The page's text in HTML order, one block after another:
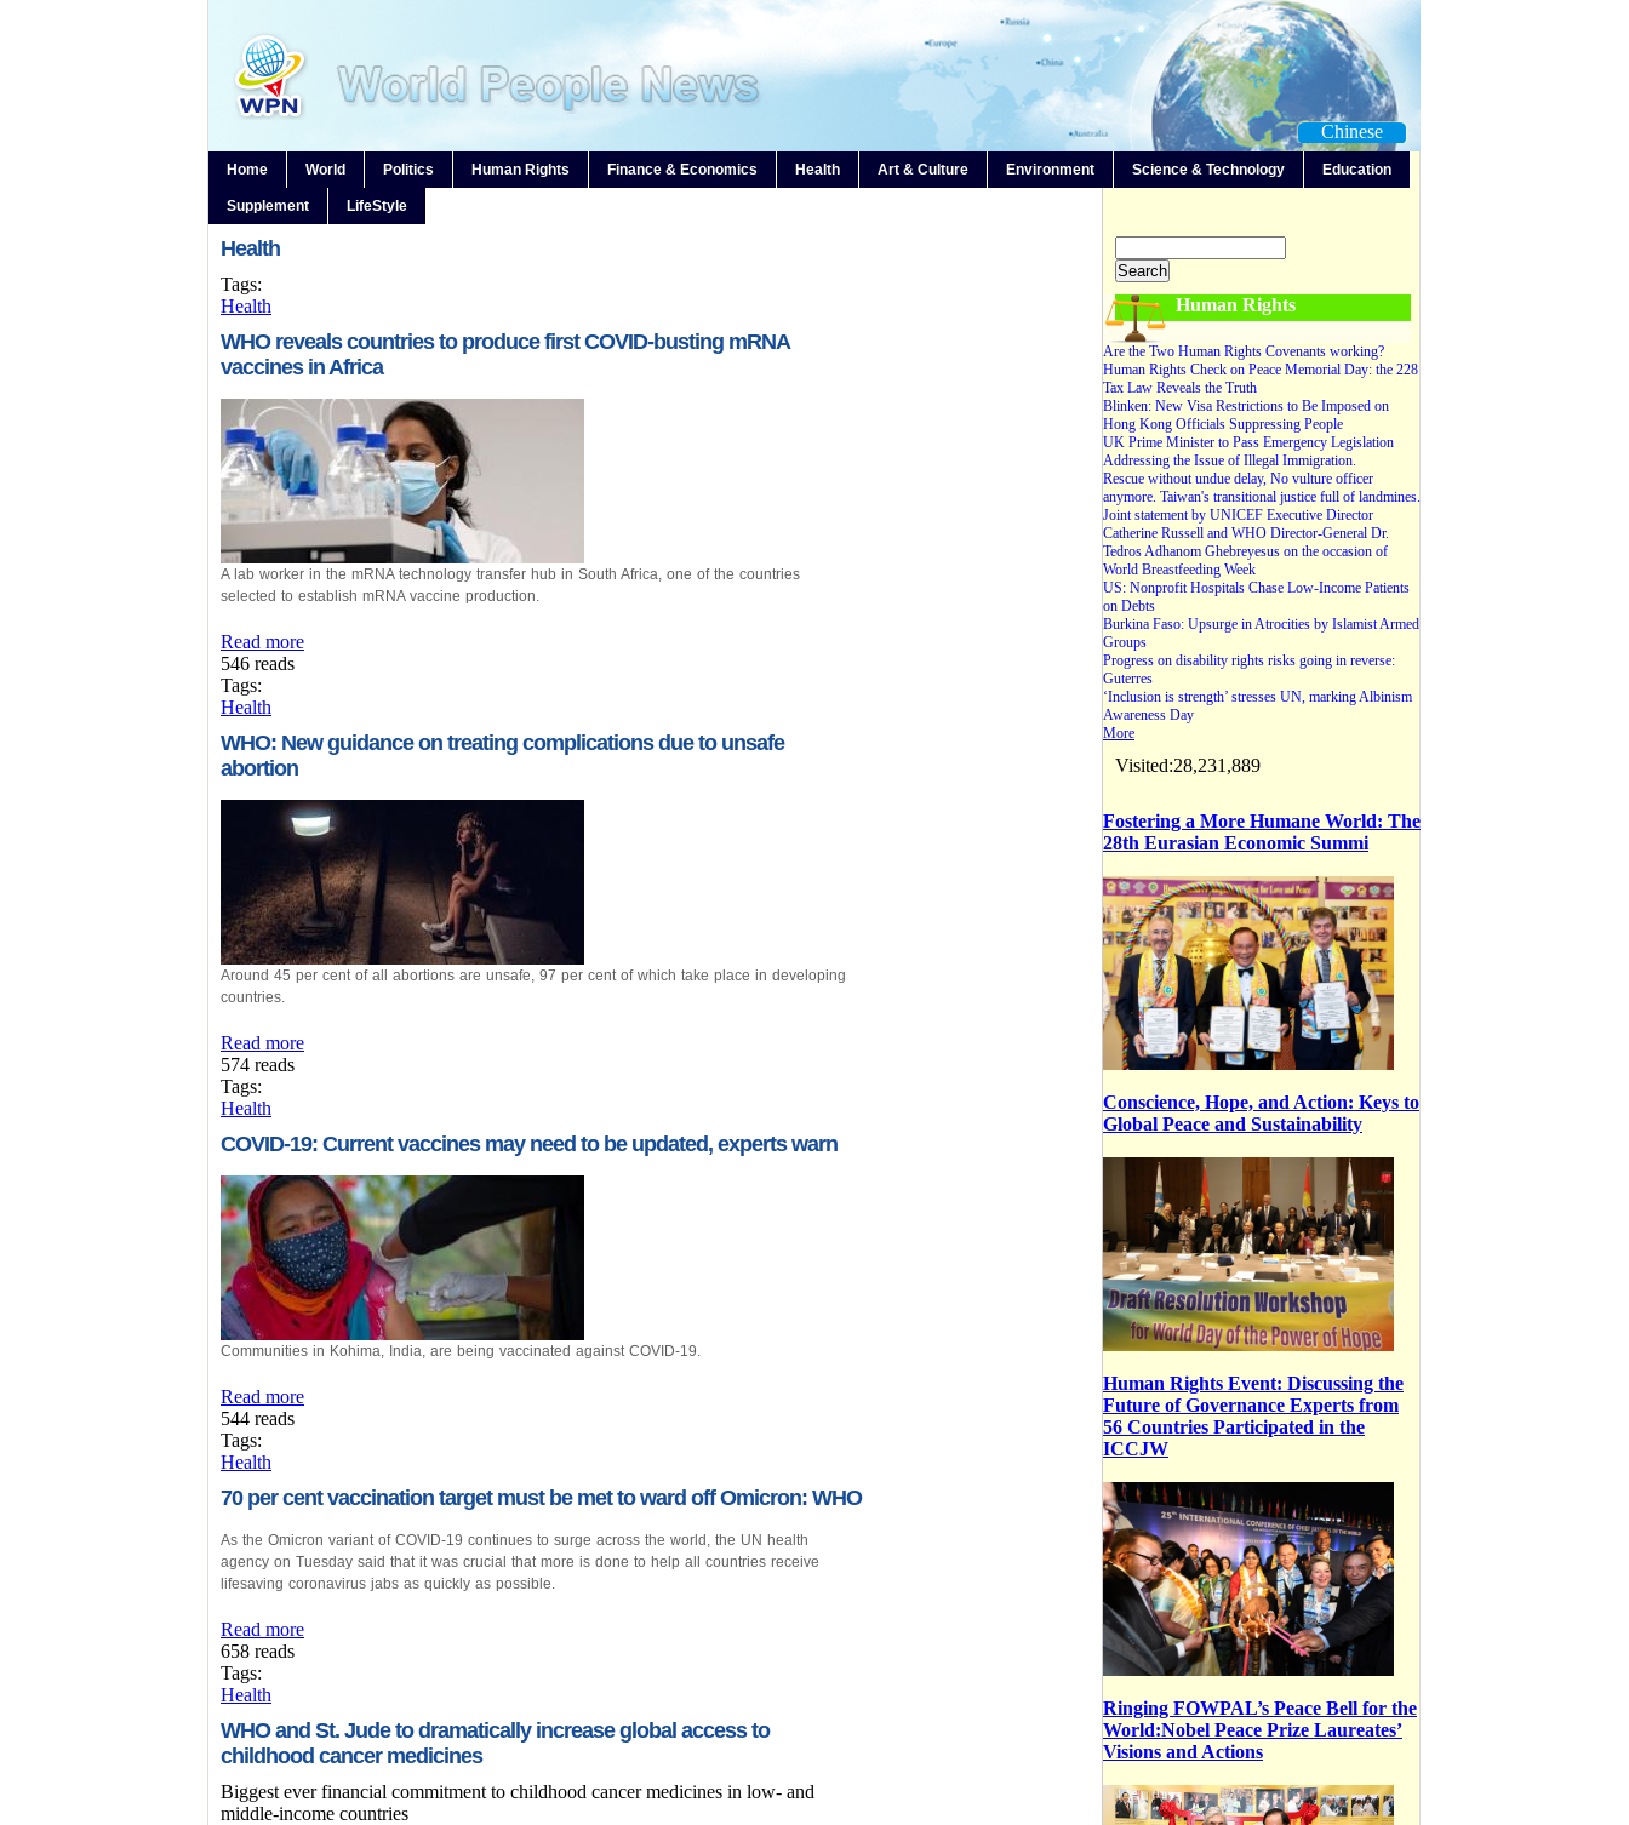
Chinese
Home World Politics Human Rights Finance & Economics Health Art & Culture Environment Science & Technology Education
Supplement LifeStyle
Health
Tags:
Health
WHO reveals countries to produce first COVID-busting mRNA
vaccines in Africa
A lab worker in the mRNA technology transfer hub in South Africa, one of the countries
selected to establish mRNA vaccine production.
Read more
546 reads
Tags:
Health
WHO: New guidance on treating complications due to unsafe
abortion
Around 45 per cent of all abortions are unsafe, 97 per cent of which take place in developing
countries.
Read more
574 reads
Tags:
Health
COVID-19: Current vaccines may need to be updated, experts warn
Communities in Kohima, India, are being vaccinated against COVID-19.
Read more
544 reads
Tags:
Health
70 per cent vaccination target must be met to ward off Omicron: WHO
As the Omicron variant of COVID-19 continues to surge across the world, the UN health
agency on Tuesday said that it was crucial that more is done to help all countries receive
lifesaving coronavirus jabs as quickly as possible.
Read more
658 reads
Tags:
Health
WHO and St. Jude to dramatically increase global access to
childhood cancer medicines
Biggest ever financial commitment to childhood cancer medicines in low- and
middle-income countries
-Any-
Editorials
Forum
News
Video
Human Rights
Are the Two Human Rights Covenants working?
Human Rights Check on Peace Memorial Day: the 228
Tax Law Reveals the Truth
Blinken: New Visa Restrictions to Be Imposed on
Hong Kong Officials Suppressing People
UK Prime Minister to Pass Emergency Legislation
Addressing the Issue of Illegal Immigration.
Rescue without undue delay, No vulture officer
anymore. Taiwan's transitional justice full of landmines.
Joint statement by UNICEF Executive Director
Catherine Russell and WHO Director-General Dr.
Tedros Adhanom Ghebreyesus on the occasion of
World Breastfeeding Week
US: Nonprofit Hospitals Chase Low-Income Patients
on Debts
Burkina Faso: Upsurge in Atrocities by Islamist Armed
Groups
Progress on disability rights risks going in reverse:
Guterres
‘Inclusion is strength’ stresses UN, marking Albinism
Awareness Day
More
Visited:28,231,889
Fostering a More Humane World: The
28th Eurasian Economic Summi
Conscience, Hope, and Action: Keys to
Global Peace and Sustainability
Human Rights Event: Discussing the
Future of Governance Experts from
56 Countries Participated in the
ICCJW
Ringing FOWPAL’s Peace Bell for the
World:Nobel Peace Prize Laureates’
Visions and Actions